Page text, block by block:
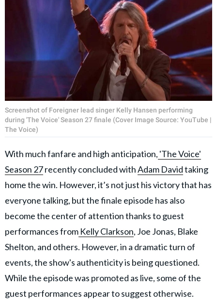
Screenshot of Foreigner lead singer Kelly Hansen performing
during 'The Voice' Season 27 finale (Cover Image Source: YouTube |
The Voice)
With much fanfare and high anticipation, 'The Voice'
Season 27recently concluded withAdam Davidtaking
home the win. However, it’s not just his victory that has
everyone talking, but the finale episode has also
become the center of attention thanks to guest
performances from Kelly Clarkson, Joe Jonas, Blake
Shelton, and others. However, in a dramatic turn of
events, the show's authenticity is being questioned.
While the episode was promoted as live, some of the
guest performances appear to suggest otherwise.